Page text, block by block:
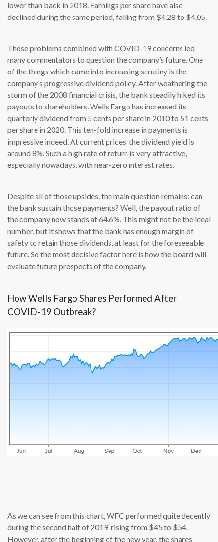
lower than back in 2018. Earnings per share have also
declined during the same period, falling from $4.28 to $4.05.
Those problems combined with COVID-19 concerns led
many commentators to question the company’s future. One
of the things which came into increasing scrutiny is the
company’s progressive dividend policy. After weathering the
storm of the 2008 financial crisis, the bank steadily hiked its
payouts to shareholders. Wells Fargo has increased its
quarterly dividend from 5 cents per share in 2010 to 51 cents
per share in 2020. This ten-fold increase in payments is
impressive indeed. At current prices, the dividend yield is
around 8%. Such a high rate of return is very attractive,
especially nowadays, with near-zero interest rates.
Despite all of those upsides, the main question remains: can
the bank sustain those payments? Well, the payout ratio of
the company now stands at 64.6%. This might not be the ideal
number, but it shows that the bank has enough margin of
safety to retain those dividends, at least for the foreseeable
future. So the most decisive factor here is how the board will
evaluate future prospects of the company.
How Wells Fargo Shares Performed After
COVID-19 Outbreak?
As we can see from this chart, WFC performed quite decently
during the second half of 2019, rising from $45 to $54.
However, after the beginning of the new year, the shares